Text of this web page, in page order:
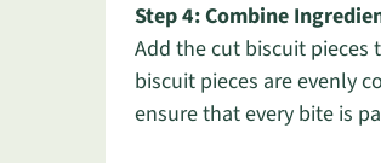
Step 4: Combine
Add the cut biscuit
biscuit pieces are evenly
ensure that every bite is